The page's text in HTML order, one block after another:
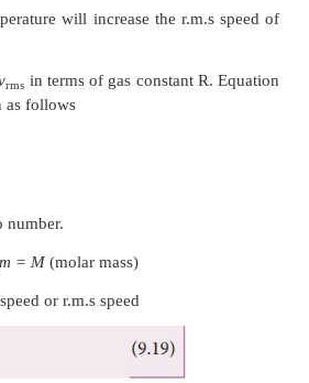
directly proportional to square
At a given temperature the
faster on an average than the
molecules like hydrogen and
heavier molecules such as